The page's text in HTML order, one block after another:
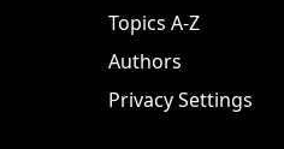
Topics A-Z
Authors
Privacy Settings